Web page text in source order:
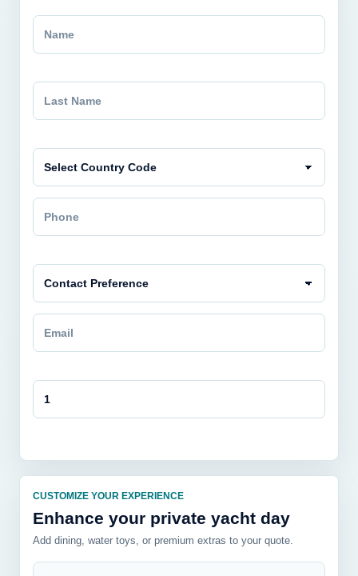
CUSTOMIZE YOUR EXPERIENCE
Enhance your private yacht day
Add dining, water toys, or premium extras to your quote.